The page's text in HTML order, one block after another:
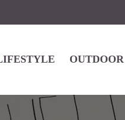
OUTDOOR